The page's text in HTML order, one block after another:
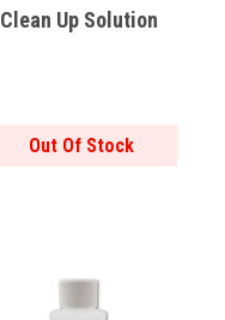
Clean Up Solution
Out Of Stock